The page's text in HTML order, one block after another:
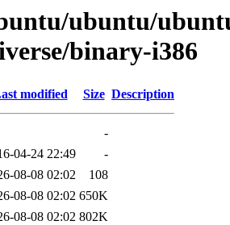
ubuntu/
binary-i386
modified Size Description
-
04-24 22:49
-
08-08 02:02
108
08-08 02:02 650K
08-08 02:02 802K